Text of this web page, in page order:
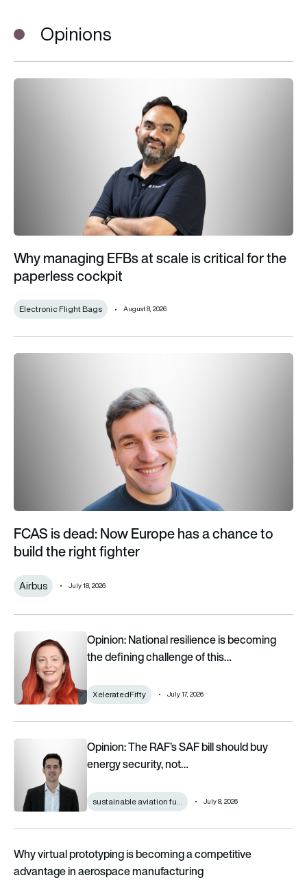
Opinions
Why managing EFBs at scale is critical for the paperless
Why managing EFBs at scale is critical for the
paperless cockpit
Electronic Flight Bags August 8, 2026
FCAS is dead: Now Europe has a chance to build the right
FCAS is dead: Now Europe has a chance to
build the right fighter
Airbus July 18, 2026
Opinion: National resilience is becoming the defining
Opinion: National resilience is becoming
the defining challenge of this…
XeleratedFifty July 17, 2026
Opinion: The RAF’s SAF bill should buy energy security, not
Opinion: The RAF’s SAF bill should buy
energy security, not…
sustainable aviation fu… July 8, 2026
Why virtual prototyping is becoming a competitive
advantage in aerospace manufacturing